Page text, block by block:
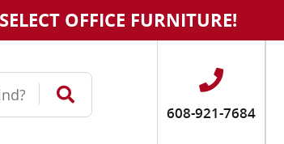
OFFICE FURNITURE!
608-921-7684